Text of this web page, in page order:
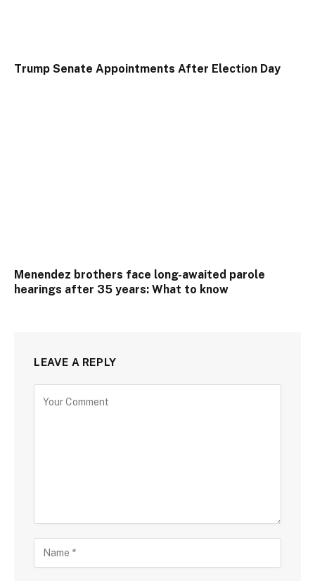
Trump Senate Appointments After Election Day
Menendez brothers face long-awaited parole
hearings after 35 years: What to know
LEAVE A REPLY